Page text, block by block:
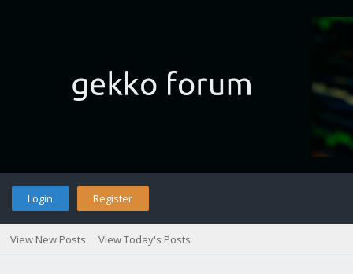
Login Register
View New Posts View Today's Posts